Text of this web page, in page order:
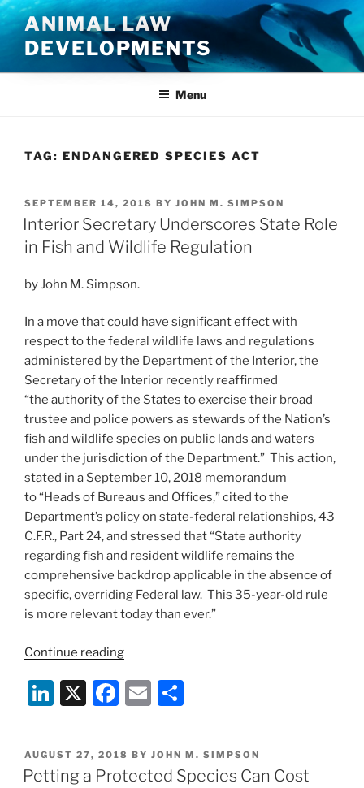
Skip
to
content
ANIMAL LAW
DEVELOPMENTS
Menu
TAG: ENDANGERED SPECIES ACT
POSTED
ON
SEPTEMBER 14, 2018 BY JOHN M. SIMPSON
Interior Secretary Underscores State Role
in Fish and Wildlife Regulation
by John M. Simpson.
In a move that could have significant effect with
respect to the federal wildlife laws and regulations
administered by the Department of the Interior, the
Secretary of the Interior recently reaffirmed
“the authority of the States to exercise their broad
trustee and police powers as stewards of the Nation’s
fish and wildlife species on public lands and waters
under the jurisdiction of the Department.” This action,
stated in a September 10, 2018 memorandum
to “Heads of Bureaus and Offices,” cited to the
Department’s policy on state-federal relationships, 43
C.F.R., Part 24, and stressed that “State authority
regarding fish and resident wildlife remains the
comprehensive backdrop applicable in the absence of
specific, overriding Federal law. This 35-year-old rule
is more relevant today than ever.”
Continue reading“Interior
Underscores
State
in
Fish
Li
k
e
X
F
c
e
E
ai
l
ar
e
POSTED
ON
AUGUST 27, 2018 BY JOHN M. SIMPSON
Petting a Protected Species Can Cost